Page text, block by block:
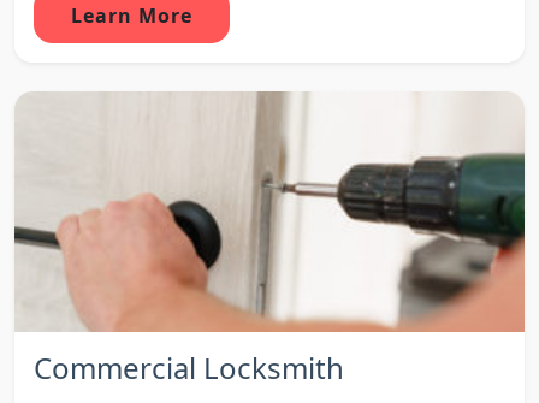
Learn More
Commercial Locksmith